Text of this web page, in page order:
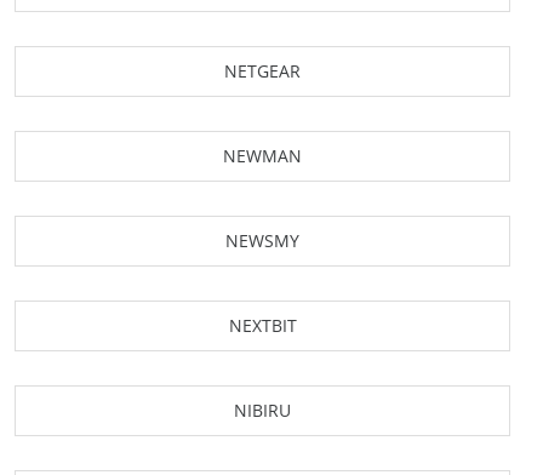
NETGEAR
NEWMAN
NEWSMY
NEXTBIT
NIBIRU